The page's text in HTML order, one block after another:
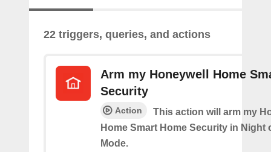
22 triggers, queries, and actions
Arm my Honeywell Home
Security
Action
This action will arm my
Home Smart Home Security in Night
Mode.